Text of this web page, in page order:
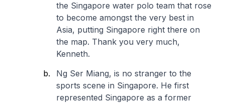
the Singapore water polo team that rose
to become amongst the very best in
Asia, putting Singapore right there on
the map. Thank you very much,
Kenneth.
Ng Ser Miang, is no stranger to the
sports scene in Singapore. He first
represented Singapore as a former